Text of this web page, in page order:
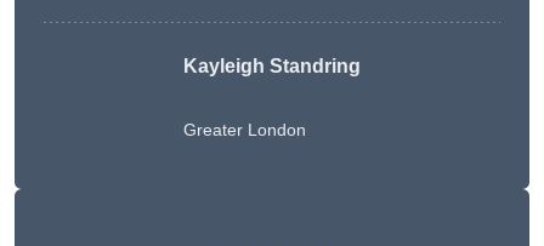
Kayleigh Standring
Greater London